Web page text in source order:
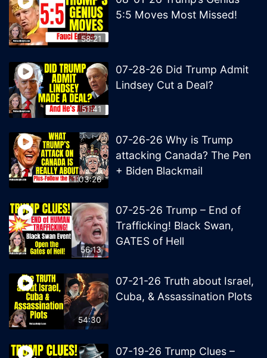
58:21
5:5 Moves Most Missed!
51:41
07-28-26 Did Trump Admit
Lindsey Cut a Deal?
1:03:26
07-26-26 Why is Trump
attacking Canada? The Pen
+ Biden Blackmail
56:13
07-25-26 Trump – End of
Trafficking! Black Swan,
GATES of Hell
54:30
07-21-26 Truth about Israel,
Cuba, & Assassination Plots
07-19-26 Trump Clues –